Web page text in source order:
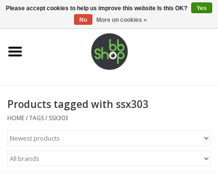
0 Items - €0,00
Home
Supplies
Magazines
Products tagged with ssx303
HOME/TAGS/ SSX303
Please accept cookies to help us improve this website Is this OK?
Yes
No
More on cookies »